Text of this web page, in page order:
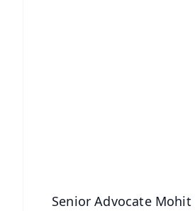
Senior Advocate